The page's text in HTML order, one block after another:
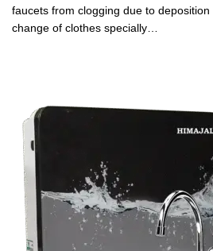
faucets from clogging due to
change of clothes specially…